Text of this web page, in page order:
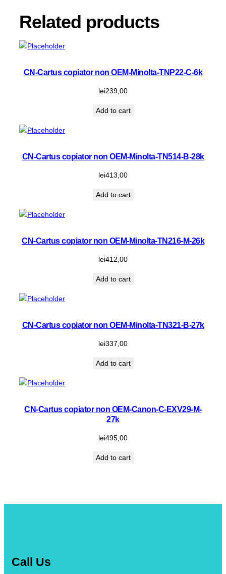
n
Related products
CN-Cartus copiator non OEM-Minolta-TNP22-C-6k
lei239,00
Add to cart
CN-Cartus copiator non OEM-Minolta-TN514-B-28k
lei413,00
Add to cart
CN-Cartus copiator non OEM-Minolta-TN216-M-26k
lei412,00
Add to cart
CN-Cartus copiator non OEM-Minolta-TN321-B-27k
lei337,00
Add to cart
CN-Cartus copiator non OEM-Canon-C-EXV29-M-
27k
lei495,00
Add to cart
Call Us